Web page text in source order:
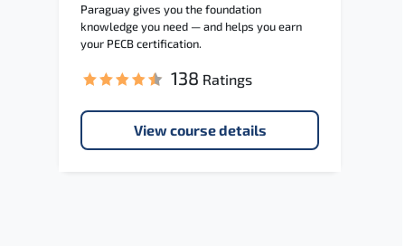
Paraguay gives you the foundation
knowledge you need — and helps you earn
your PECB certification.
138 Ratings
View course details